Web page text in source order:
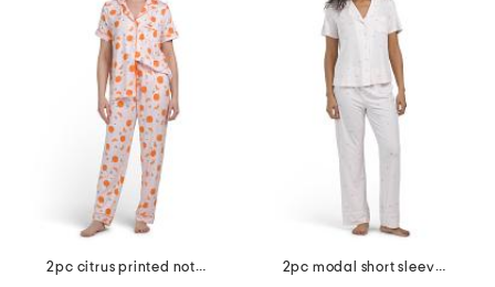
2pc citrus printed notch short sleeve pajama top and pants set
2pc modal short sleeve strawberry stripe notch collar pajama set